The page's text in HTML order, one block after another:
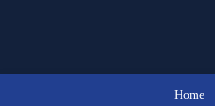
Home